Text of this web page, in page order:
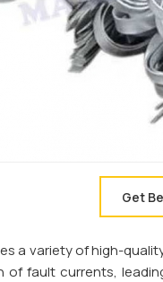
Get
a variety of high-
of fault currents,